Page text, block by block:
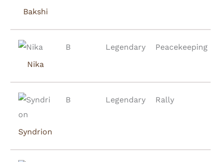
Bakshi
Nika
B Legendary Peacekeeping
Syndrion
B Legendary Rally